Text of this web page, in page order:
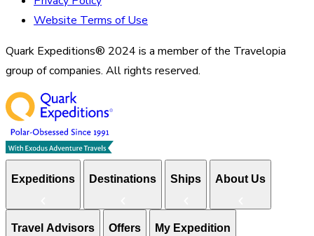
Website Terms of Use
Quark Expeditions® 2024 is a member of the Travelopia
group of companies. All rights reserved.
Expeditions Destinations Ships About Us
Travel Advisors Offers My Expedition